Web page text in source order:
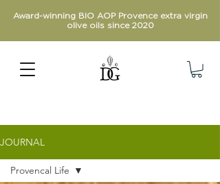
Award-winning BIO AOP Provence extra virgin
olive oils since 2020
JOURNAL
Provencal Life